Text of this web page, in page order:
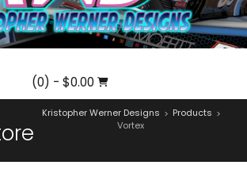
(0) - $0.00
Kristopher Werner Designs > Products >
Vortex